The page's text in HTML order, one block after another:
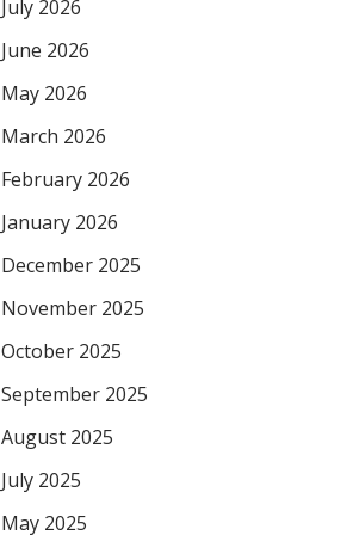
July 2026
June 2026
May 2026
March 2026
February 2026
January 2026
December 2025
November 2025
October 2025
September 2025
August 2025
July 2025
May 2025